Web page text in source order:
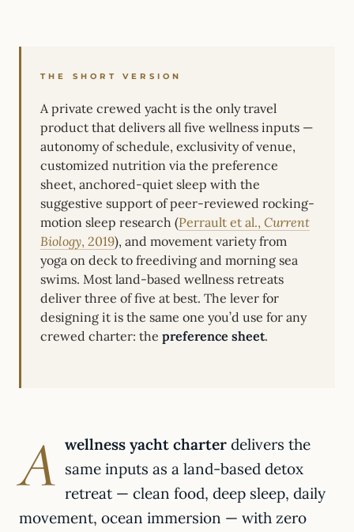
THE SHORT VERSION
A private crewed yacht is the only travel
product that delivers all five wellness inputs —
autonomy of schedule, exclusivity of venue,
customized nutrition via the preference
sheet, anchored-quiet sleep with the
suggestive support of peer-reviewed rocking-
motion sleep research (Perrault et al., Current
Biology, 2019), and movement variety from
yoga on deck to freediving and morning sea
swims. Most land-based wellness retreats
deliver three of five at best. The lever for
designing it is the same one you’d use for any
crewed charter: the preference sheet.
A wellness yacht charter delivers the
same inputs as a land-based detox
retreat — clean food, deep sleep, daily
movement, ocean immersion — with zero